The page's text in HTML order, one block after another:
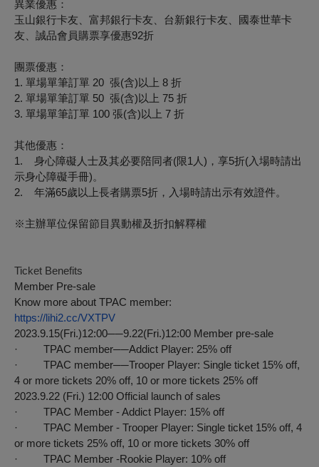
異業優惠：
玉山銀行卡友、富邦銀行卡友、台新銀行卡友、國泰世華卡
友、誠品會員購票享優惠92折
團票優惠：
1. 單場單筆訂單 20 張(含) 以上 8 折
2. 單場單筆訂單 50 張(含) 以上 75 折
3. 單場單筆訂單 100 張(含) 以上 7 折
其他優惠：
1.
身心障礙人士及其必要陪同者(限1 人 ) ，享5折(入場時請出
示身心障礙手冊)。
2.
年滿65歲以上長者購票5折，入場時請出示有效證件。
※主辦單位保留節目異動權及折扣解釋權
Ticket Benefits
Member Pre-sale
Know more about TPAC member:
https://lihi2.cc/VXTPV
2023.9.15(Fri.)12:00──9.22(Fri.)12:00 Member pre-sale
· TPAC member──Addict Player: 25% off
· TPAC member──Trooper Player: Single ticket 15% off,
4 or more tickets 20% off, 10 or more tickets 25% off
2023.9.22 (Fri.) 12:00 Official launch of sales
· TPAC Member - Addict Player: 15% off
· TPAC Member - Trooper Player: Single ticket 15% off, 4
or more tickets 25% off, 10 or more tickets 30% off
· TPAC Member -Rookie Player: 10% off